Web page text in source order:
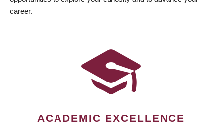
career.
ACADEMIC EXCELLENCE